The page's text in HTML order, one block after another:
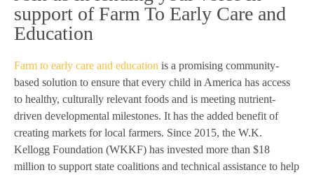
support of Farm To Early Care and
Education
Farm to early care and education is a promising community-
based solution to ensure that every child in America has access
to healthy, culturally relevant foods and is meeting nutrient-
driven developmental milestones. It has the added benefit of
creating markets for local farmers. Since 2015, the W.K.
Kellogg Foundation (WKKF) has invested more than $18
million to support state coalitions and technical assistance to help